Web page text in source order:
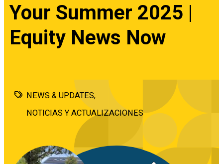
Your Summer 2025 |
Equity News Now
NEWS & UPDATES
NOTICIAS Y ACTUALIZACIONES